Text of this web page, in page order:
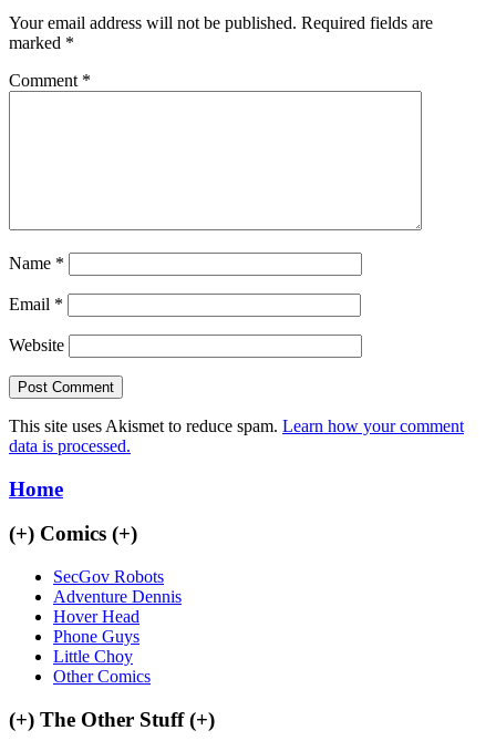
Your email address will not be published. Required fields are
marked *
Comment *
Name *
Email *
Website
This site uses Akismet to reduce spam. Learn how your comment
data is processed.
Home
(+) Comics (+)
SecGov Robots
Adventure Dennis
Hover Head
Phone Guys
Little Choy
Other Comics
(+) The Other Stuff(+)